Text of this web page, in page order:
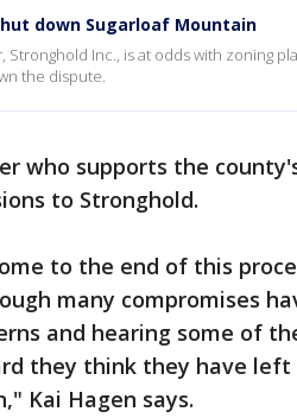
down Sugarloaf Mountain
Inc., is at odds with zoning
the dispute.
who supports the
to Stronghold.
to the end of this
many compromises
and hearing some of
they think they have
Kai Hagen says.